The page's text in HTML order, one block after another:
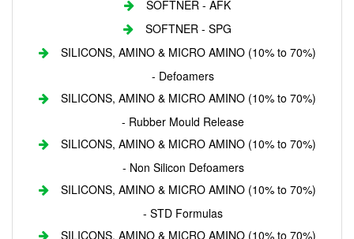
SOFTNER - AFK
SOFTNER - SPG
SILICONS, AMINO & MICRO AMINO (10% to 70%)
- Defoamers
SILICONS, AMINO & MICRO AMINO (10% to 70%)
- Rubber Mould Release
SILICONS, AMINO & MICRO AMINO (10% to 70%)
- Non Silicon Defoamers
SILICONS, AMINO & MICRO AMINO (10% to 70%)
- STD Formulas
SILICONS, AMINO & MICRO AMINO (10% to 70%)